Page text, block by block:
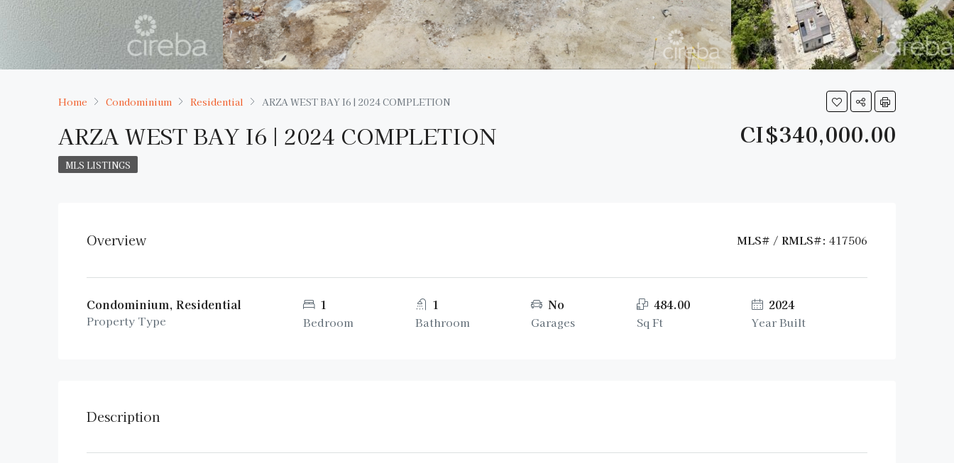
Home Condominium Residential ARZA WEST BAY I6 | 2024 COMPLETION
ARZA WEST BAY I6 | 2024 COMPLETION CI$340,000.00
MLS LISTINGS
Overview MLS# / RMLS#: 417506
Condominium, Residential
Property Type
1
Bedroom
1
Bathroom
No
Garages
484.00
Sq Ft
2024
Year Built
Description